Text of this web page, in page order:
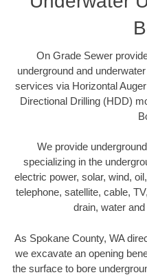
On Grade Sewer
underground and
services via Horizontal
Directional Drilling (HDD)
We provide
specializing in the
electric power, solar, wind,
telephone, satellite, cable,
drain, water
As Spokane County, WA
we excavate an opening
the surface to bore